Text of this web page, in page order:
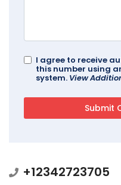
I agree to receive
this number using
system. View
+12342723705